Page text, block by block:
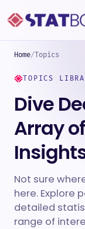
Home/Topics
TOPICS
Dive
Array
Not sure
here. Explore
detailed
range of